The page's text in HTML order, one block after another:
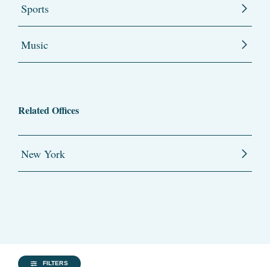
Sports
Music
Related Offices
New York
FILTERS